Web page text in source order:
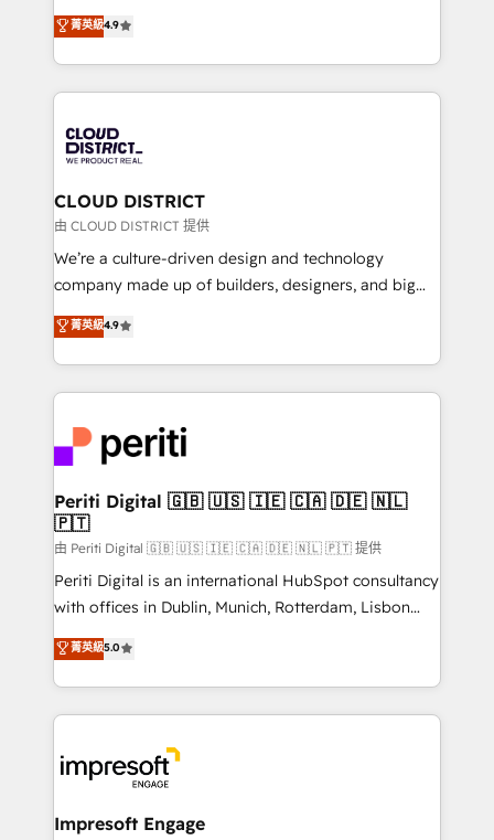
Platform Migration Excellence. • Top 3 Partner of the
Year LATAM 2022, 2023, 2024, 2025. • Partner of the
business with HubSpot? Let Cebra’s experts help
you grow faster, smarter, and with impact.
ティブ・エージェンシーとして、HubSpot Eliteの実装
力で顧客フロント業務を再設計します。 💡 100inc は何
をする会社か？ HubSpotを共通基盤に、AIエージェン
トを組み込んだ顧客フロント業務（マーケティング・営
ィブ・エージェンシーです。事業部・グループ会社・部
門が分立する組織で、データと業務プロセスのサイロ化
を、CRMを軸とした全社共通基盤に再構築します。意
思決定者・PMO・現場担当者に並走します。 1️⃣
HubSpot導入・活用支援 顧客データの一元化から、
GTMの見える化・自動化まで。全Hub統合運用、デー
2️⃣ AIエージェント組織構築 営業・マーケティング業務
の一部をAIが自律実行する組織への移行を設計・実装。
DX × AI推進のPMO伴走支援 複数部門をまたぐDX×AI変
革を、構想から実装・定着までPMOとして主導。「設
定の代行ではなく、設計の責任」を引き受け、部門横断
の統合・浸透・変革管理を実行します。 ▸ CMS戦略設
計・構築：リード獲得・CVR・SEOを前提にした情報設
提供。 ▸ 既存CRM・MAからの移行支援：Salesforce・
Marketo・Pardot等からの移行、カスタム設計、履歴
データ移行と活用設計まで。 ▸ AEO対応：ChatGPT・
か？ ✓ HubSpot Eliteパートナー認定 ✓ HubSpotアワ
ード受賞・HUGリーダー ✓ ISO27001:2022 /
ISO9001:2015 取得 ✓ 400社以上の導入実績 ✓
状整理の壁打ちなど、構想段階からお気軽にお問い合わ
菁英級4.9
CLOUD DISTRICT
由 CLOUD DISTRICT 提供
We’re a culture-driven design and technology
company made up of builders, designers, and big
thinkers. We blend strategy, design, and
development—always fueled by curiosity—to turn
ideas, opportunities, and challenges into meaningful
experiences. To us, technology is more than just
and—most importantly—simple. That’s why we lean
into bold ideas and shape them into thoughtful
products and strategies that actually make a
difference.
菁英級4.9
Periti Digital 🇬🇧 🇺🇸 🇮🇪 🇨🇦 🇩🇪 🇳🇱
🇵🇹
由 Periti Digital 🇬🇧 🇺🇸 🇮🇪 🇨🇦 🇩🇪 🇳🇱 🇵🇹 提供
Periti Digital is an international HubSpot consultancy
with offices in Dublin, Munich, Rotterdam, Lisbon
and New York. 🔎 We are focused on enhancing
revenue-generation strategies for clients through
complete integration of core business processes
and systems (such as ERP and e-commerce
results. 🎯 We present a solution-centric approach
and we're focused on HubSpot. We work with some
of HubSpot's most important customers to generate
菁英級5.0
Impresoft Engage